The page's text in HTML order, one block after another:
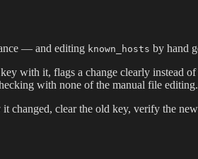
— and editing known_hosts by hand
with it, flags a change clearly
with none of the manual file editing.
clear the old key, verify the